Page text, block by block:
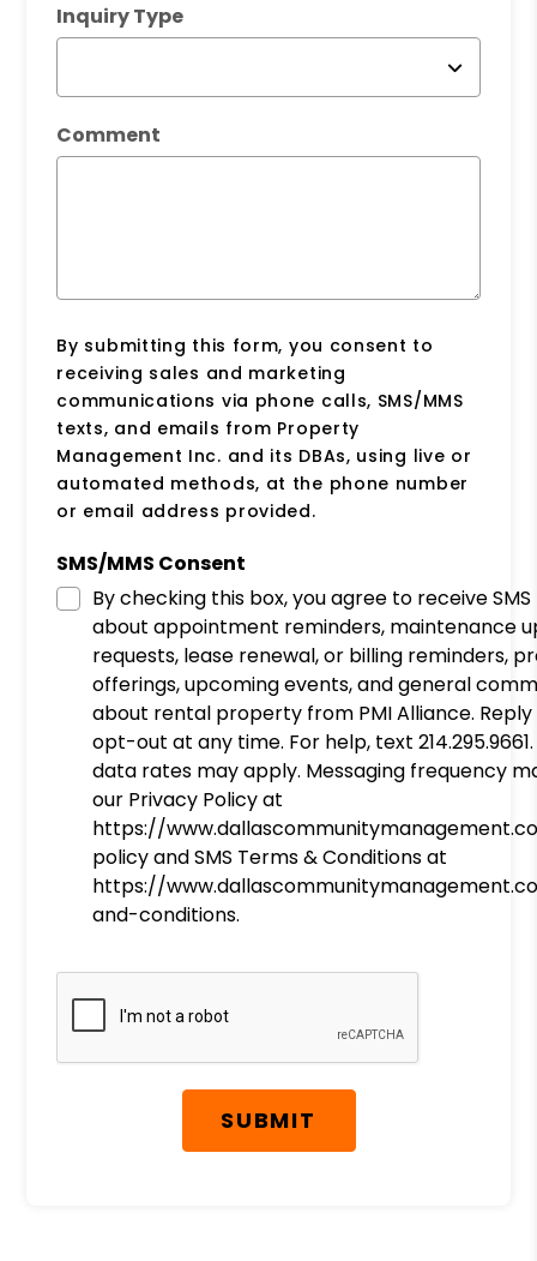
Inquiry Type
Comment
By submitting this form, you consent to
receiving sales and marketing
communications via phone calls, SMS/MMS
texts, and emails from Property
Management Inc. and its DBAs, using live or
automated methods, at the phone number
or email address provided.
SMS/MMS Consent
By checking this box, you agree to receive
about appointment reminders, maintenance
requests, lease renewal, or billing reminders,
offerings, upcoming events, and general
about rental property from PMI Alliance. Reply
opt-out at any time. For help, text
data rates may apply. Messaging frequency
our Privacy Policy at
https://
policy and SMS Terms & Conditions at
https://
and-conditions.
Submit
SUBMIT